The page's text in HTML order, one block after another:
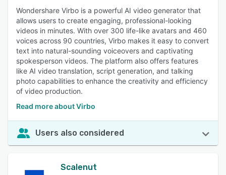
Wondershare Virbo is a powerful AI video generator that
allows users to create engaging, professional-looking
videos in minutes. With over 300 life-like avatars and 460
voices across 90 countries, Virbo makes it easy to convert
text into natural-sounding voiceovers and captivating
spokesperson videos. The platform also offers features
like AI video translation, script generation, and talking
photo capabilities to enhance the creativity and efficiency
of video production.
Read more about Virbo
Users also considered
Scalenut